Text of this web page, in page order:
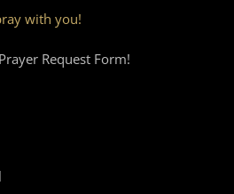
with you!
Prayer Request Form!